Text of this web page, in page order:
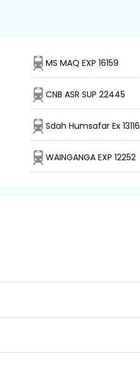
MS MAQ EXP 16159
CNB ASR SUP 22445
Sdah Humsafar Ex 13116
WAINGANGA EXP 12252